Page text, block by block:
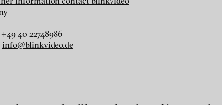
of video art,
40 22748986
info@blinkvideo.de